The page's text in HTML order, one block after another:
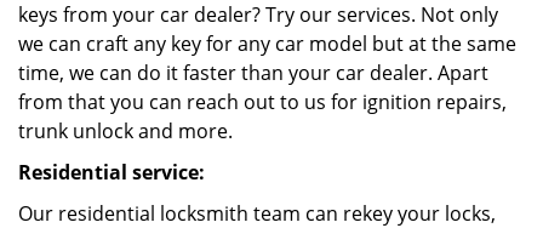
keys from your car dealer? Try our services. Not only
we can craft any key for any car model but at the same
time, we can do it faster than your car dealer. Apart
from that you can reach out to us for ignition repairs,
trunk unlock and more.
Residential service:
Our residential locksmith team can rekey your locks,